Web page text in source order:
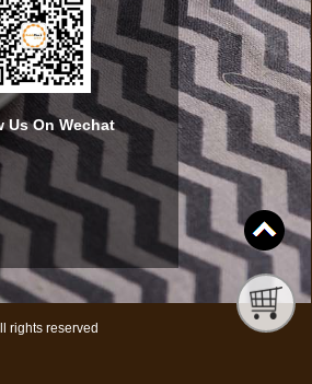
Us On Wechat
rights reserved